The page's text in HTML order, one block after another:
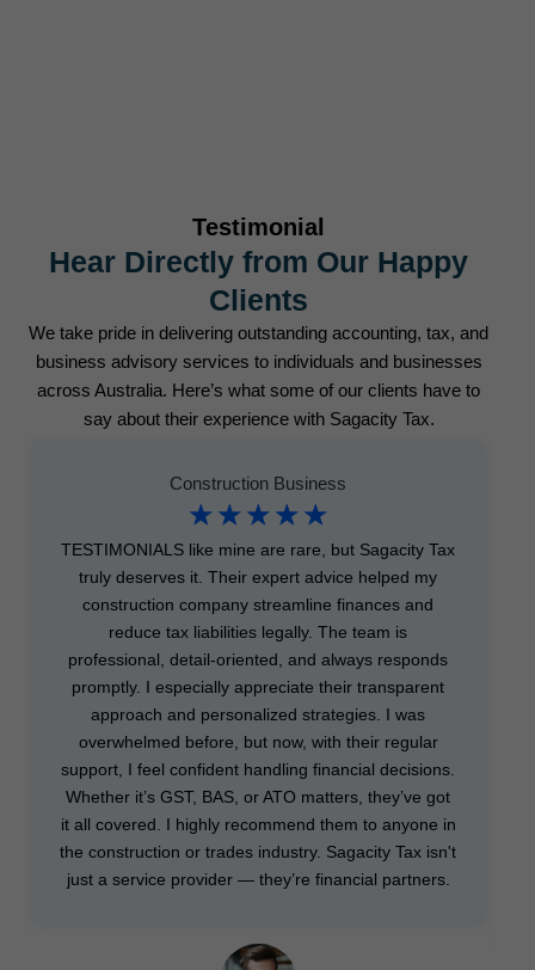
Testimonial
Hear Directly from Our Happy
Clients
We take pride in delivering outstanding accounting, tax, and
business advisory services to individuals and businesses
across Australia. Here’s what some of our clients have to
say about their experience with Sagacity Tax.
Construction Business
☆ ☆ ☆ ☆ ☆
TESTIMONIALS like mine are rare, but Sagacity Tax
truly deserves it. Their expert advice helped my
construction company streamline finances and
reduce tax liabilities legally. The team is
professional, detail-oriented, and always responds
promptly. I especially appreciate their transparent
approach and personalized strategies. I was
overwhelmed before, but now, with their regular
support, I feel confident handling financial decisions.
Whether it’s GST, BAS, or ATO matters, they’ve got
it all covered. I highly recommend them to anyone in
the construction or trades industry. Sagacity Tax isn't
just a service provider — they’re financial partners.